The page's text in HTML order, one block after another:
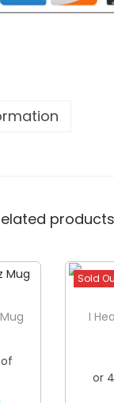
products
Sold
I